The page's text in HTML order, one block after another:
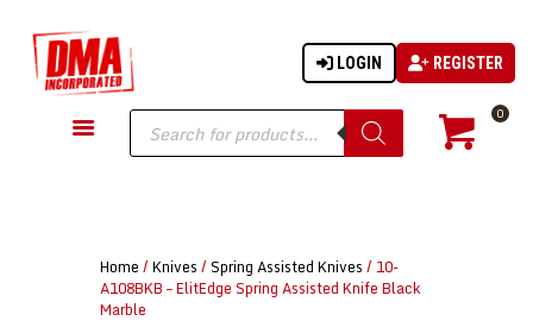
LOGIN REGISTER
Products
search
0
DMA-INC
DMA-INC – Quality Products | Quality Prices | Quality Service
GUN PARTS
TACTICAL GEAR
Home / Knives / Spring Assisted Knives / 10-
A108BKB – ElitEdge Spring Assisted Knife Black
Marble